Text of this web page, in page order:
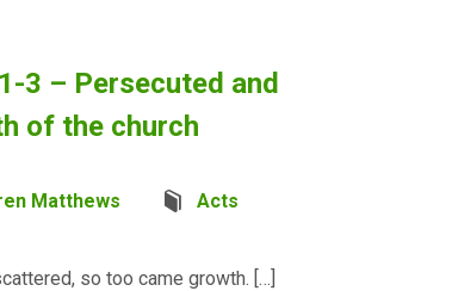
3 – Persecuted and
of the church
Matthews Acts
so too came growth. […]